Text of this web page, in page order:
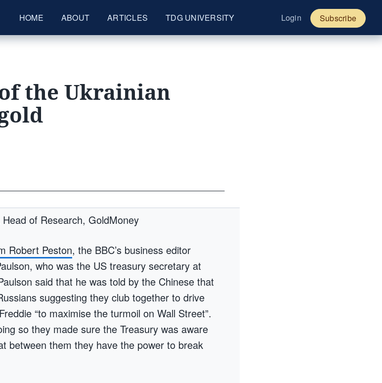
HOME ABOUT ARTICLES TDG UNIVERSITY Login Subscribe
the Ukrainian
of Research, GoldMoney
Robert Peston, the BBC’s business editor
who was the US treasury secretary at
said that he was told by the Chinese that
suggesting they club together to drive
“to maximise the turmoil on Wall Street”.
so they made sure the Treasury was aware
between them they have the power to break